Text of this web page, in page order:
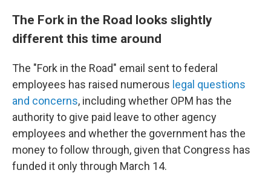
The Fork in the Road looks slightly
different this time around
The "Fork in the Road" email sent to federal
employees has raised numerous legal questions
and concerns, including whether OPM has the
authority to give paid leave to other agency
employees and whether the government has the
money to follow through, given that Congress has
funded it only through March 14.